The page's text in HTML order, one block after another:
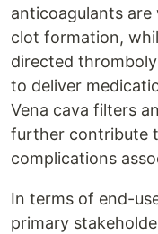
anticoagulants
clot formation,
directed
to deliver
Vena cava filters
further contribute
complications
In terms of end-
primary